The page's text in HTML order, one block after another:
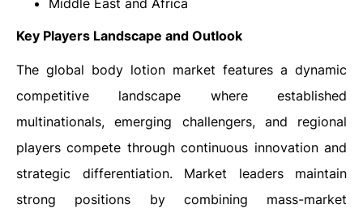
Middle East and Africa
Key Players Landscape and Outlook
The global body lotion market features a dynamic
competitive landscape where established
multinationals, emerging challengers, and regional
players compete through continuous innovation and
strategic differentiation. Market leaders maintain
strong positions by combining mass-market